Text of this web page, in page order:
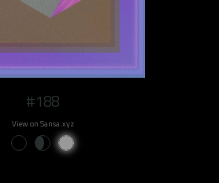
#188
View on Sansa.xyz